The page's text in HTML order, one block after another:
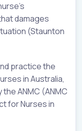
damages
(Staunton
practice the
in Australia,
ANMC (ANMC
for Nurses in